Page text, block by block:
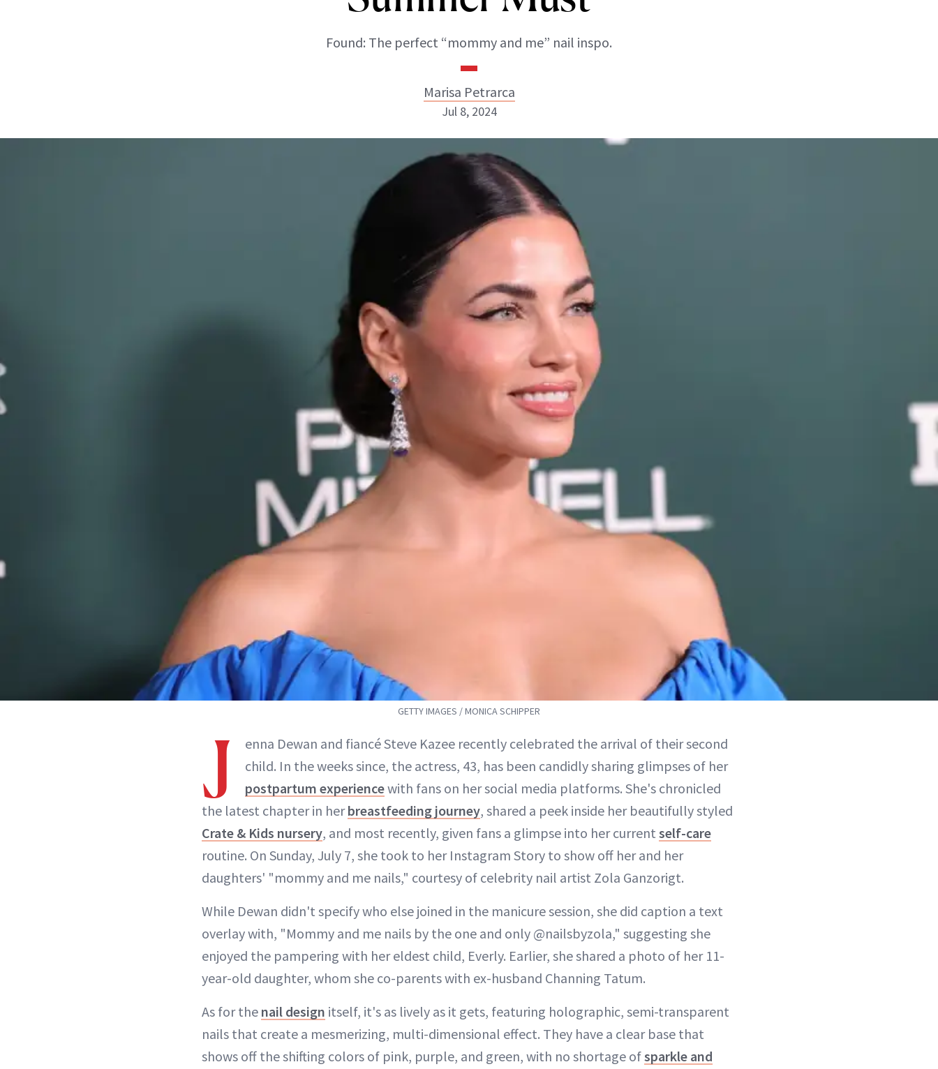
Found: The perfect “mommy and me” nail inspo.
Marisa Petrarca
Marisa Petrarca
ABOUT NEWBEAUTY
Jul 8, 2024
GETTY IMAGES / MONICA SCHIPPER
J
enna Dewan and fiancé Steve Kazee recently celebrated the arrival of their second
child. In the weeks since, the actress, 43, has been candidly sharing glimpses of her
postpartum experiencewith fans on her social media platforms. She's chronicled
the latest chapter in herbreastfeeding journey, shared a peek inside her beautifully styled
Crate & Kids nursery, and most recently, given fans a glimpse into her current self-care
routine. On Sunday, July 7, she took to her Instagram Story to show off her and her
daughters' "mommy and me nails," courtesy of celebrity nail artist Zola Ganzorigt.
While Dewan didn't specify who else joined in the manicure session, she did caption a text
overlay with, "Mommy and me nails by the one and only @nailsbyzola," suggesting she
enjoyed the pampering with her eldest child, Everly. Earlier, she shared a photo of her 11-
year-old daughter, whom she co-parents with ex-husband Channing Tatum.
As for the nail design itself, it's as lively as it gets, featuring holographic, semi-transparent
nails that create a mesmerizing, multi-dimensional effect. They have a clear base that
shows off the shifting colors of pink, purple, and green, with no shortage ofsparkle and